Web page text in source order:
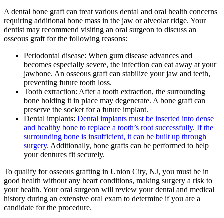
A dental bone graft can treat various dental and oral health concerns
requiring additional bone mass in the jaw or alveolar ridge. Your
dentist may recommend visiting an oral surgeon to discuss an
osseous graft for the following reasons:
Periodontal disease: When gum disease advances and
becomes especially severe, the infection can eat away at your
jawbone. An osseous graft can stabilize your jaw and teeth,
preventing future tooth loss.
Tooth extraction: After a tooth extraction, the surrounding
bone holding it in place may degenerate. A bone graft can
preserve the socket for a future implant.
Dental implants: Dental implants must be inserted into dense
and healthy bone to replace a tooth’s root successfully. If the
surrounding bone is insufficient, it can be built up through
surgery. Additionally, bone grafts can be performed to help
your dentures fit securely.
To qualify for osseous grafting in Union City, NJ, you must be in
good health without any heart conditions, making surgery a risk to
your health. Your oral surgeon will review your dental and medical
history during an extensive oral exam to determine if you are a
candidate for the procedure.